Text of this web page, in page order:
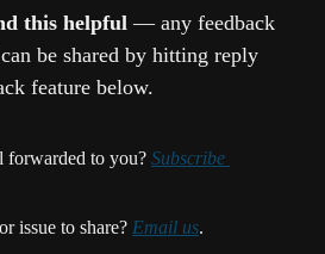
this helpful — any feedback
be shared by hitting reply
feature below.
forwarded to you? Subscribe
issue to share? Email us.